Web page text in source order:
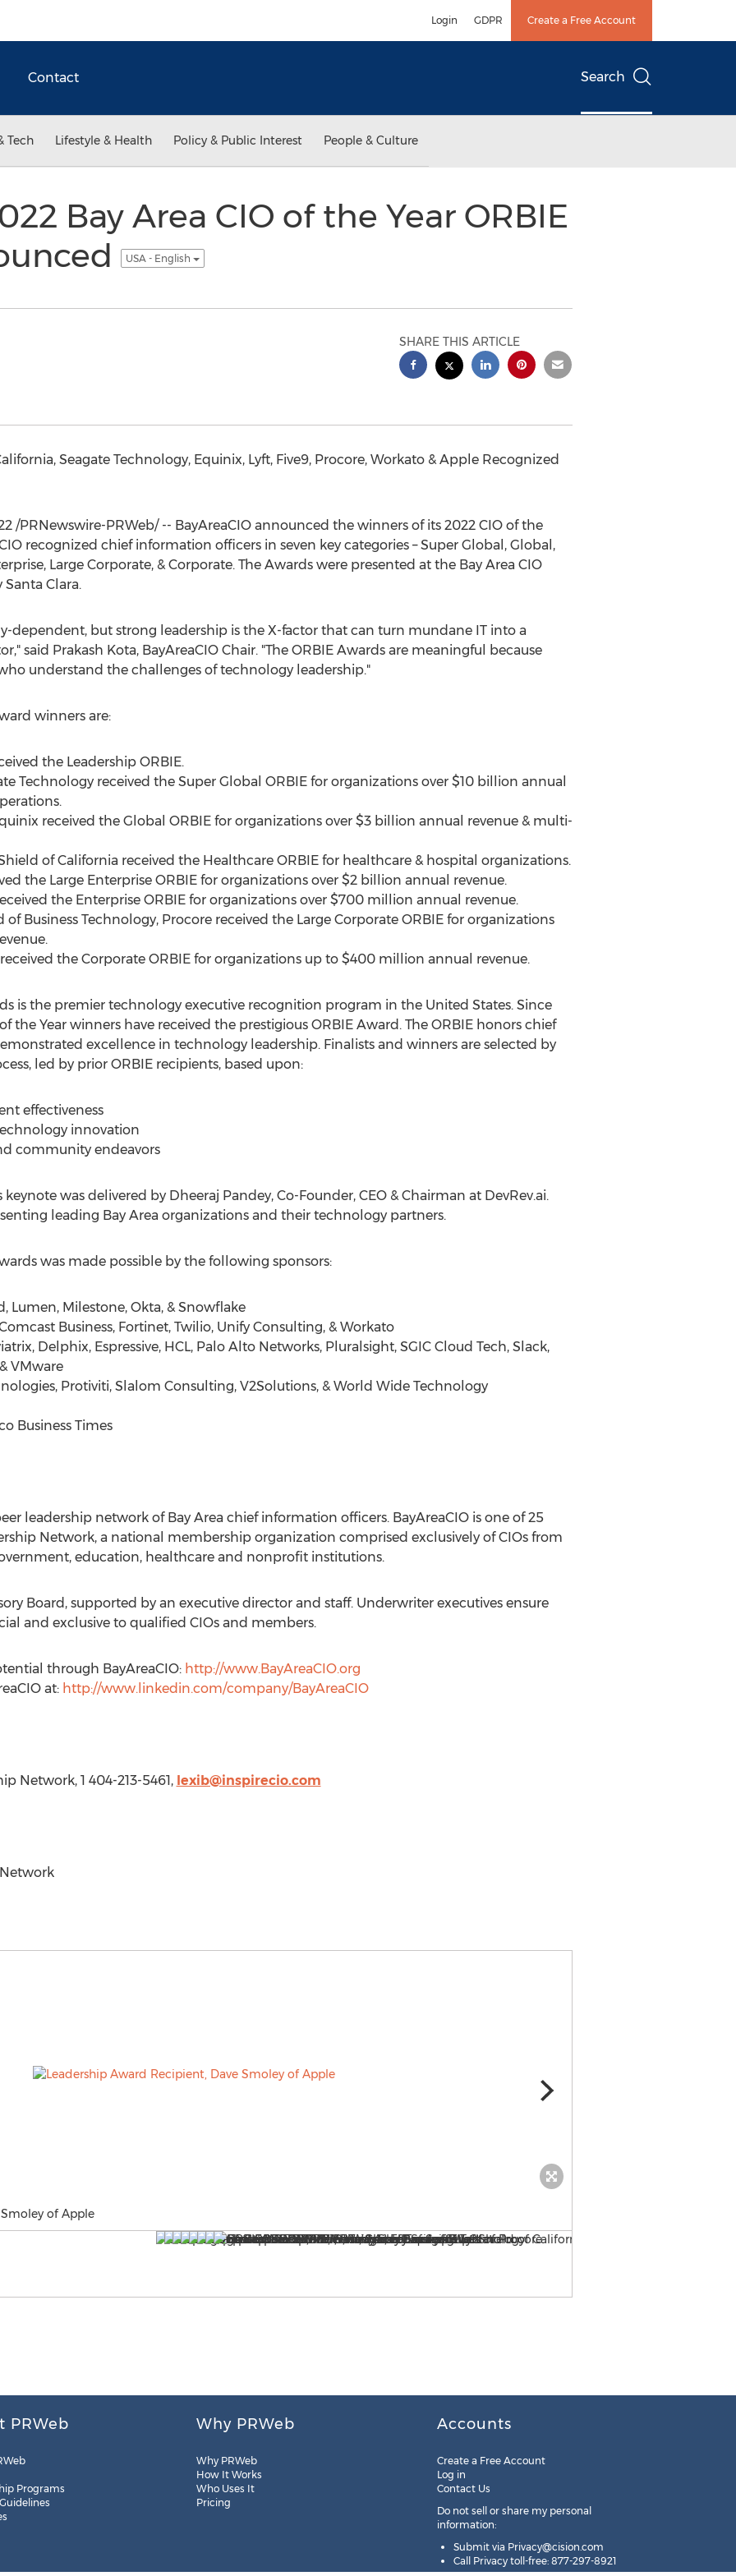
Login GDPR Create a Free Account
Contact Search
Tech Lifestyle & Health Policy & Public Interest People & Culture
Bay Area CIO of the Year ORBIE
USA - English
SHARE THIS ARTICLE
, Seagate Technology, Equinix, Lyft, Five9, Procore, Workato & Apple Recognized
/PRNewswire-PRWeb/ -- BayAreaCIO announced the winners of its 2022 CIO of the
recognized chief information officers in seven key categories – Super Global, Global,
Large Corporate, & Corporate. The Awards were presented at the Bay Area CIO
Clara.
dependent, but strong leadership is the X-factor that can turn mundane IT into a
said Prakash Kota, BayAreaCIO Chair. "The ORBIE Awards are meaningful because
understand the challenges of technology leadership."
winners are:
the Leadership ORBIE.
Technology received the Super Global ORBIE for organizations over $10 billion annual
received the Global ORBIE for organizations over $3 billion annual revenue & multi-
ofCalifornia received the Healthcare ORBIE for healthcare & hospital organizations.
the Large Enterprise ORBIE for organizations over $2 billion annual revenue.
the Enterprise ORBIE for organizations over $700 million annual revenue.
of Business Technology, Procore received the Large Corporate ORBIE for organizations
the Corporate ORBIE for organizations up to $400 million annual revenue.
is the premier technology executive recognition program in the United States. Since
the Year winners have received the prestigious ORBIE Award. The ORBIE honors chief
excellence in technology leadership. Finalists and winners are selected by
led by prior ORBIE recipients, based upon:
effectiveness
innovation
community endeavors
keynote was delivered by Dheeraj Pandey, Co-Founder, CEO & Chairman at DevRev.ai.
leading Bay Area organizations and their technology partners.
was made possible by the following sponsors:
Lumen, Milestone, Okta, & Snowflake
Business, Fortinet, Twilio, Unify Consulting, & Workato
Delphix, Espressive, HCL, Palo Alto Networks, Pluralsight, SGIC Cloud Tech, Slack,
VMware
Protiviti, Slalom Consulting, V2Solutions, & World Wide Technology
Business Times
leadership network of Bay Area chief information officers. BayAreaCIO is one of 25
Network, a national membership organization comprised exclusively of CIOs from
education, healthcare and nonprofit institutions.
Board, supported by an executive director and staff. Underwriter executives ensure
and exclusive to qualified CIOs and members.
through BayAreaCIO: http://www.BayAreaCIO.org
at: http://www.linkedin.com/company/BayAreaCIO
Network, 1 404-213-5461, lexib@inspirecio.com
of Apple
PRWeb
Programs
Why PRWeb
Why PRWeb
How It Works
Who Uses It
Pricing
Accounts
Create a Free Account
Log in
Contact Us
Do not sell or share my personal
information:
Submit via Privacy@cision.com
Call Privacy toll-free: 877-297-8921